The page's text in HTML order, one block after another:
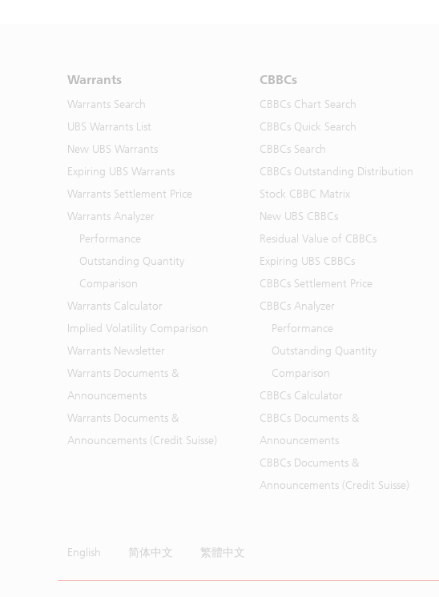
Warrants
Warrants Search
UBS Warrants List
New UBS Warrants
Expiring UBS Warrants
Warrants Settlement Price
Warrants Analyzer
Performance
Outstanding Quantity
Comparison
Warrants Calculator
Implied Volatility Comparison
Warrants Newsletter
Warrants Documents &
Announcements
Warrants Documents &
Announcements (Credit Suisse)
CBBCs
CBBCs Chart Search
CBBCs Quick Search
CBBCs Search
CBBCs Outstanding Distribution
Stock CBBC Matrix
New UBS CBBCs
Residual Value of CBBCs
Expiring UBS CBBCs
CBBCs Settlement Price
CBBCs Analyzer
Performance
Outstanding Quantity
Comparison
CBBCs Calculator
CBBCs Documents &
Announcements
CBBCs Documents &
Announcements (Credit Suisse)
English 简体中文 繁體中文